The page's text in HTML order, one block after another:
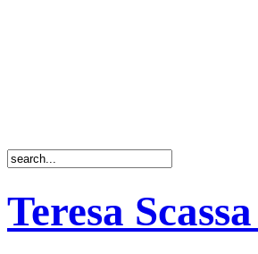
Teresa